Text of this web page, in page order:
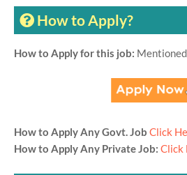
How to Apply?
How to Apply for this job:
How to Apply Any Govt. Job Click
How to Apply Any Private Job: Click